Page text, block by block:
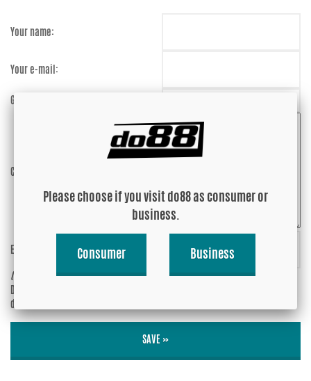
Your name:
Your e-mail:
Grade:
Comment:
Enter captcha:
9PtqNj
(anti-spam)
Do you wish your e-mail address to be
displayed?
SAVE »
Please choose if you visit do88 as consumer or
business.
Consumer Business